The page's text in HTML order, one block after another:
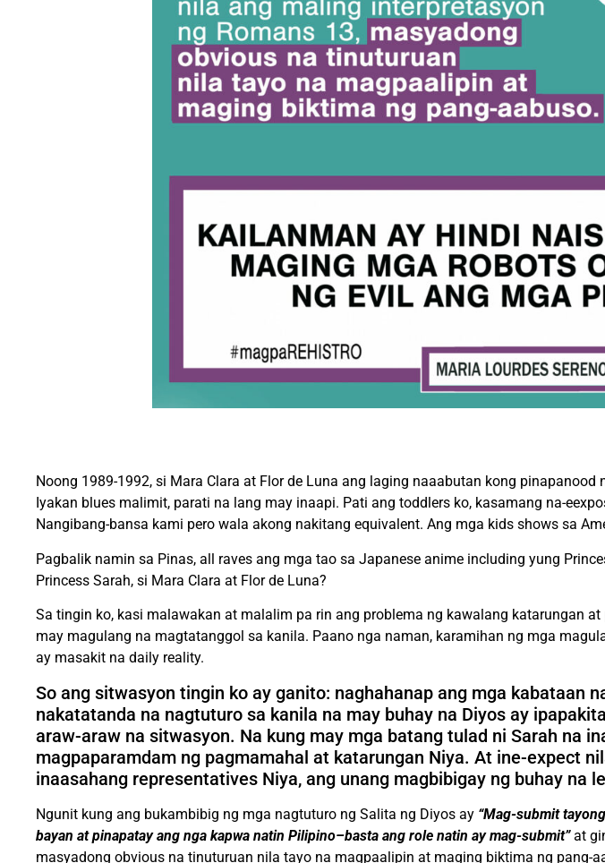
Noong 1989-1992, si Mara Clara at Flor de Luna ang laging naaabutan kong
Iyakan blues malimit, parati na lang may inaapi. Pati ang toddlers ko, kasamang na-
Nangibang-bansa kami pero wala akong nakitang equivalent. Ang mga kids shows sa
Pagbalik namin sa Pinas, all raves ang mga tao sa Japanese anime including yung
Princess Sarah, si Mara Clara at Flor de Luna?
Sa tingin ko, kasi malawakan at malalim pa rin ang problema ng kawalang katarungan
may magulang na magtatanggol sa kanila. Paano nga naman, karamihan ng mga
ay masakit na daily reality.
So ang sitwasyon tingin ko ay ganito: naghahanap ang mga kabataan
nakatatanda na nagtuturo sa kanila na may buhay na Diyos ay
araw-araw na sitwasyon. Na kung may mga batang tulad ni Sarah na
magpaparamdam ng pagmamahal at katarungan Niya. At ine-expect
inaasahang representatives Niya, ang unang magbibigay ng buhay na
Ngunit kung ang bukambibig ng mga nagtuturo ng Salita ng Diyos ay “Mag-submit
bayan at pinapatay ang nga kapwa natin Pilipino–basta ang role natin ay mag-submit” at
masyadong obvious na tinuturuan nila tayo na magpaalipin at maging biktima ng pang-